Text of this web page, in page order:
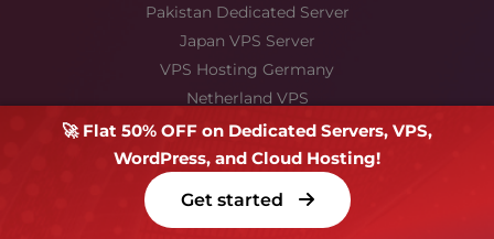
Pakistan Dedicated Server
Japan VPS Server
VPS Hosting Germany
Netherland VPS
France VPS
Hong kong
Stay Connected
🚀 Flat 50% OFF on Dedicated Servers, VPS,
WordPress, and Cloud Hosting!
Get started